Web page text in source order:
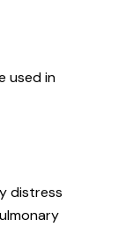
used in
distress